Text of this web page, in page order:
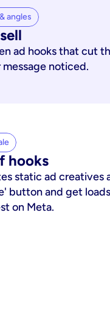
angles
ad hooks that cut
noticed.
hooks
static ad creatives
button and get
on Meta.